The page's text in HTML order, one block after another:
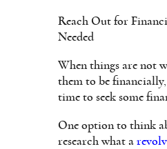
Reach Out for
Needed
When things are not
them to be
time to seek some
One option to think
research what a